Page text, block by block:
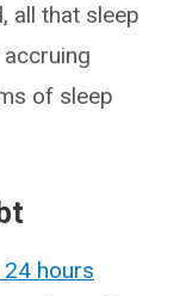
all that sleep
of sleep
hours